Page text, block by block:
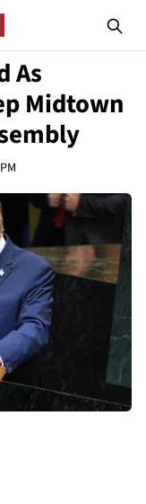
As
Midtown